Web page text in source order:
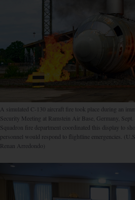
A simulated C-130 aircraft fire took place during an
Security Meeting at Ramstein Air Base, Germany,
Squadron fire department coordinated this display to
personnel would respond to flightline emergencies.
Renan Arredondo)